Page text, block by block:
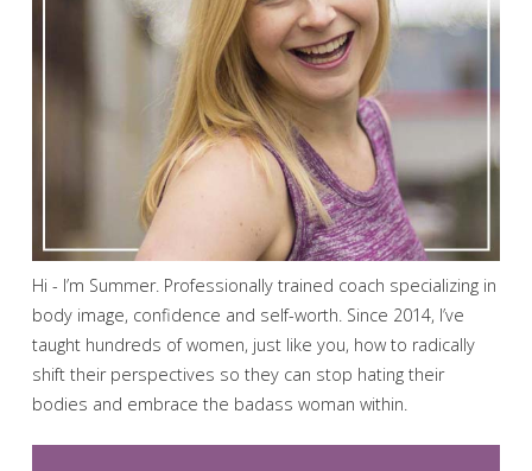
Hi - I’m Summer. Professionally trained coach specializing in
body image, confidence and self-worth. Since 2014, I’ve
taught hundreds of women, just like you, how to radically
shift their perspectives so they can stop hating their
bodies and embrace the badass woman within.